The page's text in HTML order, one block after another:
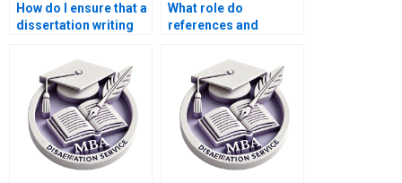
How do I ensure that a
dissertation writing
university’s
guidelines?
What role do
references and
a dissertation writing
service?